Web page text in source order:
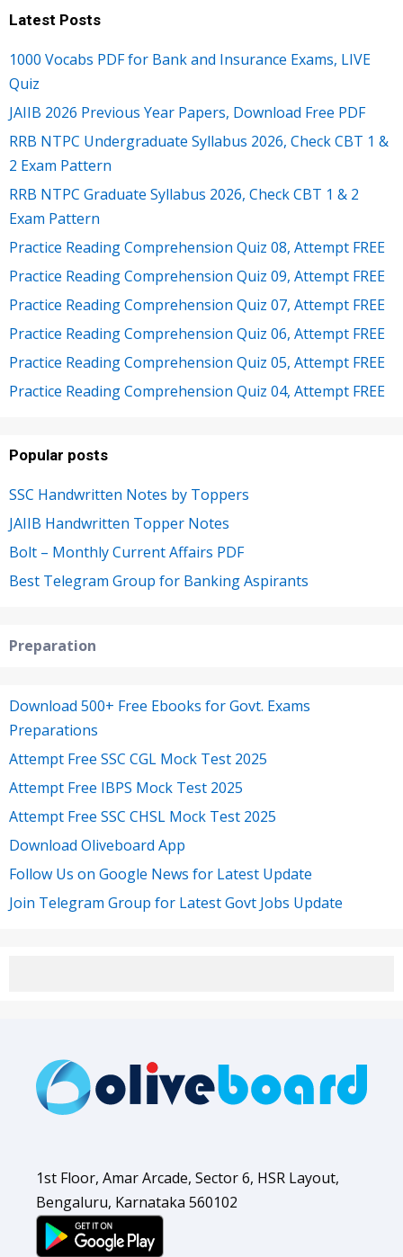
Latest Posts
1000 Vocabs PDF for Bank and Insurance Exams, LIVE
Quiz
JAIIB 2026 Previous Year Papers, Download Free PDF
RRB NTPC Undergraduate Syllabus 2026, Check CBT 1 &
2 Exam Pattern
RRB NTPC Graduate Syllabus 2026, Check CBT 1 & 2
Exam Pattern
Practice Reading Comprehension Quiz 08, Attempt FREE
Practice Reading Comprehension Quiz 09, Attempt FREE
Practice Reading Comprehension Quiz 07, Attempt FREE
Practice Reading Comprehension Quiz 06, Attempt FREE
Practice Reading Comprehension Quiz 05, Attempt FREE
Practice Reading Comprehension Quiz 04, Attempt FREE
Popular posts
SSC Handwritten Notes by Toppers
JAIIB Handwritten Topper Notes
Bolt – Monthly Current Affairs PDF
Best Telegram Group for Banking Aspirants
Preparation
Download 500+ Free Ebooks for Govt. Exams
Preparations
Attempt Free SSC CGL Mock Test 2025
Attempt Free IBPS Mock Test 2025
Attempt Free SSC CHSL Mock Test 2025
Download Oliveboard App
Follow Us on Google News for Latest Update
Join Telegram Group for Latest Govt Jobs Update
1st Floor, Amar Arcade, Sector 6, HSR Layout,
Bengaluru, Karnataka 560102